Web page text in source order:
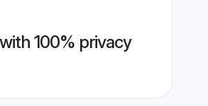
100% privacy